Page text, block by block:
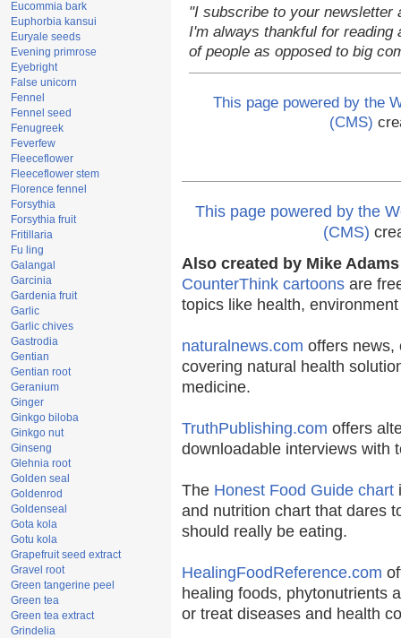
Eucommia bark
Euphorbia kansui
Euryale seeds
Evening primrose
Eyebright
False unicorn
Fennel
Fennel seed
Fenugreek
Feverfew
Fleeceflower
Fleeceflower stem
Florence fennel
Forsythia
Forsythia fruit
Fritillaria
Fu ling
Galangal
Garcinia
Gardenia fruit
Garlic
Garlic chives
Gastrodia
Gentian
Gentian root
Geranium
Ginger
Ginkgo biloba
Ginkgo nut
Ginseng
Glehnia root
Golden seal
Goldenrod
Goldenseal
Gota kola
Gotu kola
Grapefruit seed extract
Gravel root
Green tangerine peel
Green tea
Green tea extract
Grindelia
"I subscribe to your newsletter
I'm always thankful for
of people as opposed to big
This page powered by the
(CMS)
This page powered by the
(CMS)
Also created by Mike
CounterThink cartoons are
topics like health,
naturalnews.com offers news,
covering natural health
medicine.
TruthPublishing.com offers
downloadable interviews with
The Honest Food Guide chart
and nutrition chart that dares
should really be eating.
HealingFoodReference.com
healing foods, phytonutrients
or treat diseases and health